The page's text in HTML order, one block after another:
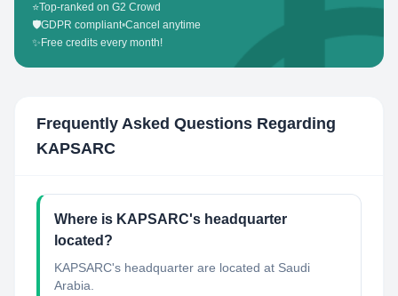
⭐Top-ranked on G2 Crowd
🛡️GDPR compliant•Cancel anytime
✨ Free credits every month!
Frequently Asked Questions Regarding
KAPSARC
Where is KAPSARC's headquarter
located?
KAPSARC's headquarter are located at Saudi
Arabia.